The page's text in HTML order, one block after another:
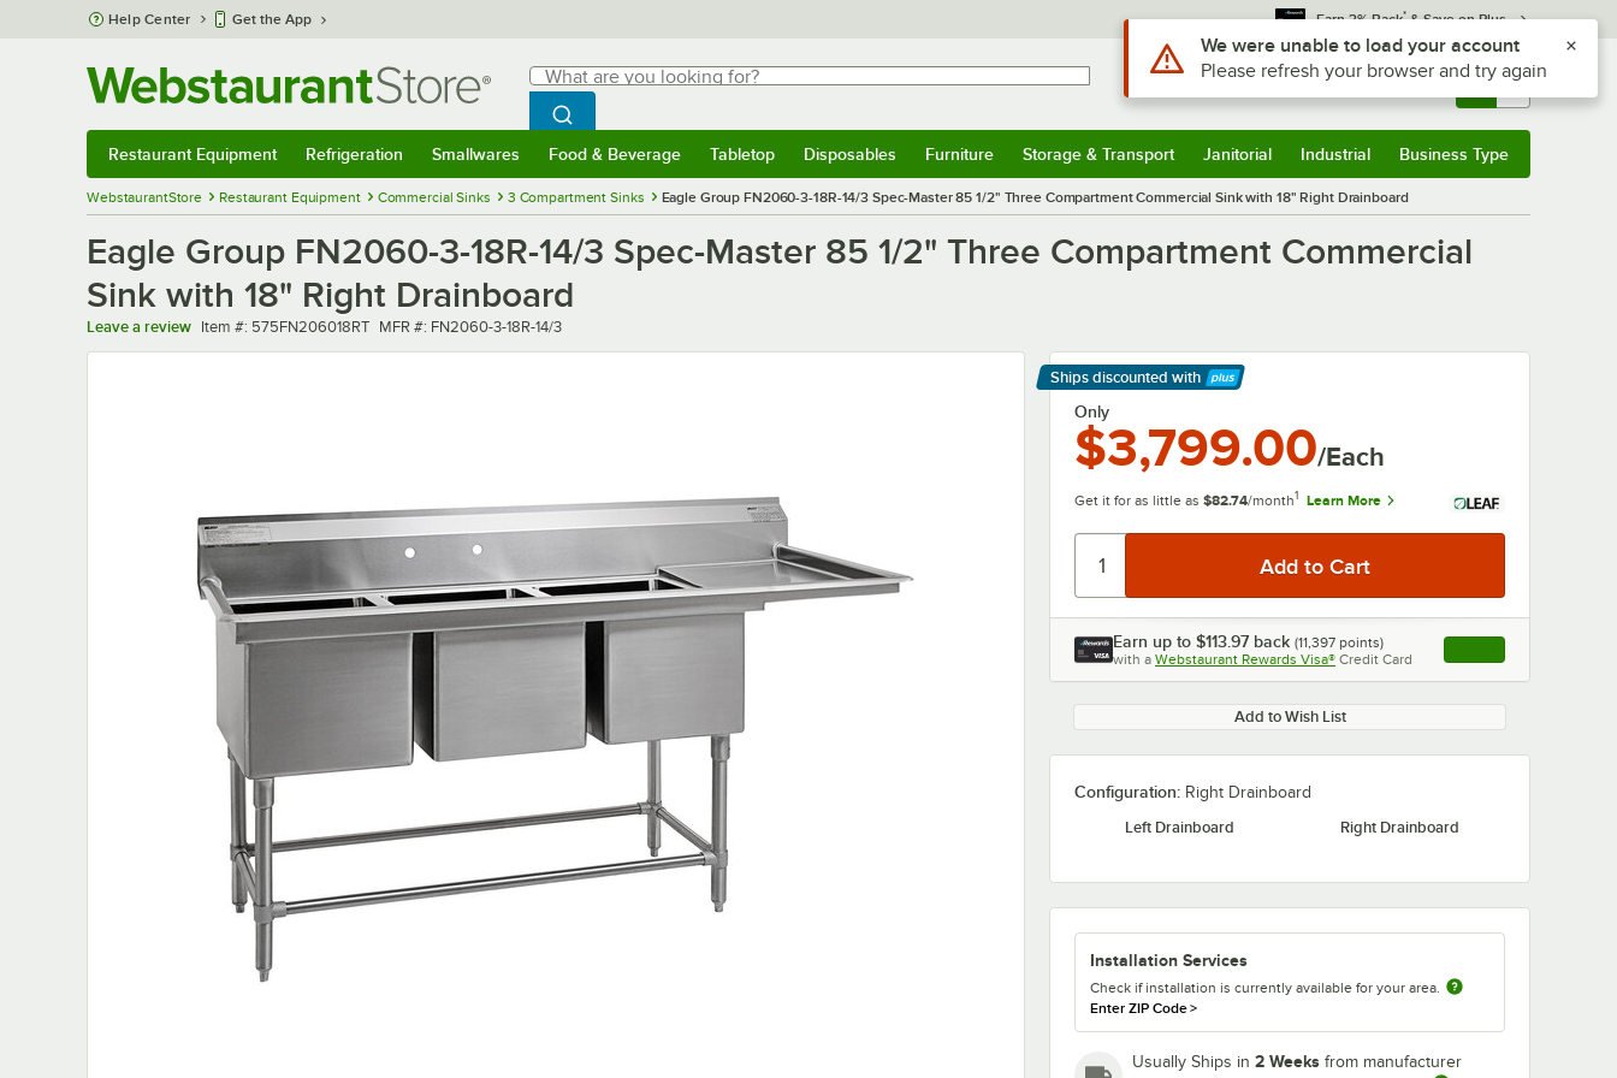
Skip to main content
Help Center Get the App Earn 3% Back* & Save on Plus
Search
What are you looking for?
Begin typing for results.
Search WebstaurantStore
Sign In Returns & 0
Restaurant Equipment Refrigeration Smallwares Food & Beverage Tabletop Disposables Furniture Storage & Transport Janitorial Industrial Business Type
WebstaurantStore Restaurant Equipment Commercial Sinks 3 Compartment Sinks Eagle Group FN2060-3-18R-14/3 Spec-Master 85 1/2" Three Compartment Commercial Sink with 18" Right Drainboard
Eagle Group FN2060-3-18R-14/3 Spec-Master 85 1/2" Three Compartment Commercial
Sink with 18" Right Drainboard
Leave a review Item number
Item #: 575FN206018RT MFR number
MFR #: FN2060-3-18R-14/3
Ships discounted with
Learn More
Only
$3,799.00/Each
Get it for as little as $82.74/month1 Learn More
Earn up to $113.97 back (11,397 points)
with a Webstaurant Rewards Visa® Credit Card , opens link in this
Add to Wish List
Configuration: Right Drainboard
Left Drainboard
Right Drainboard
Installation Services
Check if installation is currently available for your area.
Enter ZIP Code>
Usually Ships in 2 Weeks from manufacturer
Use Alt or Option plus Z to reach the notifications list
We were unable to load your account
Please refresh your browser and try again